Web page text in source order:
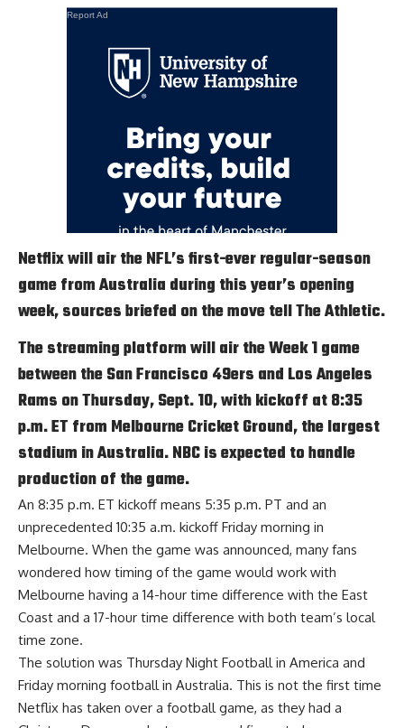
Report Ad
Netflix will air the NFL’s first-ever regular-season
game from Australia during this year’s opening
week, sources briefed on the move tell The Athletic.
The streaming platform will air the Week 1 game
between the San Francisco 49ers and Los Angeles
Rams on Thursday, Sept. 10, with kickoff at 8:35
p.m. ET from Melbourne Cricket Ground, the largest
stadium in Australia. NBC is expected to handle
production of the game.
An 8:35 p.m. ET kickoff means 5:35 p.m. PT and an
unprecedented 10:35 a.m. kickoff Friday morning in
Melbourne. When the game was announced, many fans
wondered how timing of the game would work with
Melbourne having a 14-hour time difference with the East
Coast and a 17-hour time difference with both team’s local
time zone.
The solution was Thursday Night Football in America and
Friday morning football in Australia. This is not the first time
Netflix has taken over a football game, as they had a